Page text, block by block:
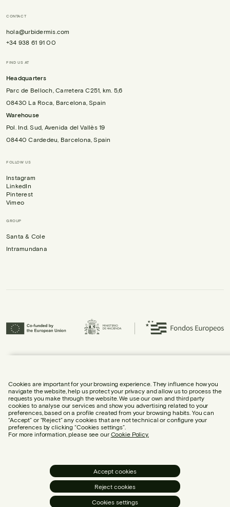
CONTACT
hola@urbidermis.com
+34 938 61 91 00
FIND US AT
Headquarters
Parc de Belloch, Carretera C251, km. 5,6
08430 La Roca, Barcelona, Spain
Warehouse
Pol. Ind. Sud, Avenida del Vallès 19
08440 Cardedeu, Barcelona, Spain
FOLLOW US
Instagram
LinkedIn
Pinterest
Vimeo
GROUP
Santa & Cole
Intramundana
the company and its internationalisation.
LEGAL NOTICE
COOKIE SETTINGS
Cookies are important for your browsing experience. They influence how you
navigate the website, help us protect your privacy and allow us to process the
requests you make through the website. We use our own and third party
cookies to analyse our services and show you advertising related to your
preferences, based on a profile created from your browsing habits. You can
“Accept” or “Reject” any cookies that are not technical or configure your
preferences by clicking “Cookies settings”.
For more information, please see our Cookie Policy.
Accept cookies
Reject cookies
Cookies settings